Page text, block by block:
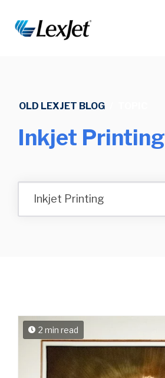
OLD LEXJET BLOG
Inkjet Printing
Inkjet Printing
2 min read